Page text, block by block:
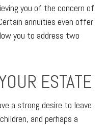
you of the concern of
annuities even offer
you to address two
ESTATE
a strong desire to leave
and perhaps a